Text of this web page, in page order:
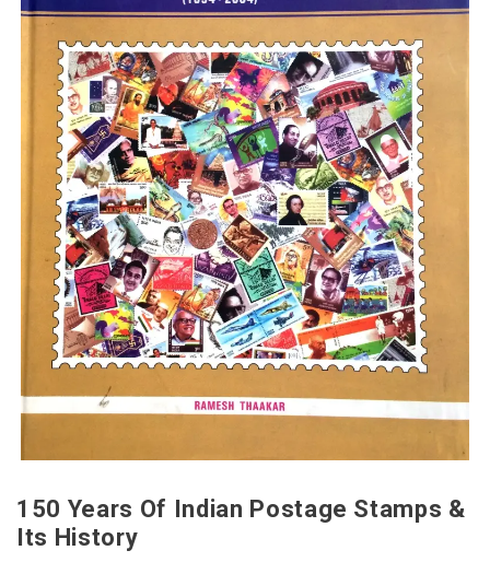
150 Years Of Indian Postage Stamps &
Its History